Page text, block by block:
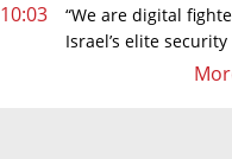
millions of euros
10:03
“We are digital
Israel’s elite